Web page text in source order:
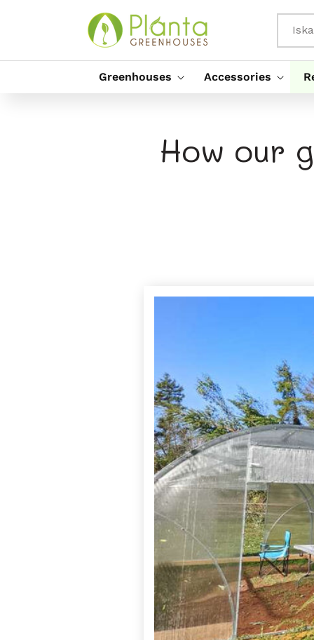
Greenhouses Accessories
How our